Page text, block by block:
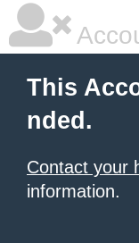
This
nded.
Contact your
information.